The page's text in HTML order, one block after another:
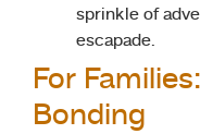
sprinkle of
escapade.
For
Bonding